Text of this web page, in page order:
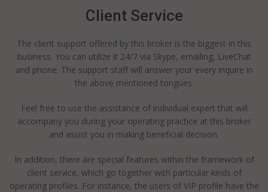
Client Service
The client support offered by this broker is the biggest in this
business. You can utilize it 24/7 via Skype, emailing, LiveChat
and phone. The support staff will answer your every inquire in
the above mentioned tongues.
Feel free to use the assistance of individual expert that will
accompany you during your operating practice at this broker
and assist you in making beneficial decision.
In addition, there are special features within the framework of
client service, which go together with particular kinds of
operating profiles. For instance, the users of VIP profile have the